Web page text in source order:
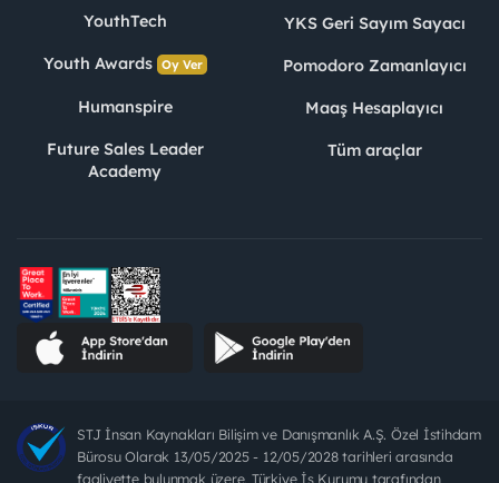
YouthTech
Youth Awards Oy Ver
Humanspire
Future Sales Leader
Academy
YKS Geri Sayım Sayacı
Pomodoro Zamanlayıcı
Maaş Hesaplayıcı
Tüm araçlar
STJ İnsan Kaynakları Bilişim ve Danışmanlık A.Ş. Özel İstihdam
Bürosu Olarak 13/05/2025 - 12/05/2028 tarihleri arasında
faaliyette bulunmak üzere, Türkiye İş Kurumu tarafından